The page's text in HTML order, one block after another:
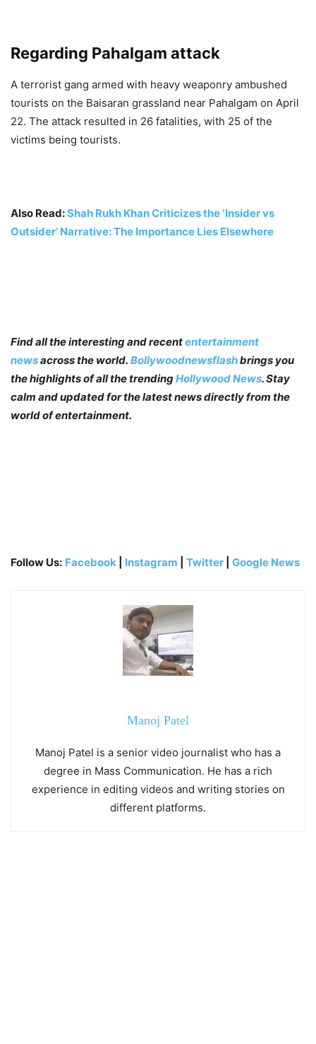
Regarding Pahalgam attack
A terrorist gang armed with heavy weaponry ambushed
tourists on the Baisaran grassland near Pahalgam on April
22. The attack resulted in 26 fatalities, with 25 of the
victims being tourists.
Also Read:Shah Rukh Khan Criticizes the ‘Insider vs
Outsider’ Narrative: The Importance Lies Elsewhere
Find all the interesting and recententertainment
newsacross the world. Bollywoodnewsflashbrings you
the highlights of all the trendingHollywood News. Stay
calm and updated for the latest news directly from the
world of entertainment.
Follow Us: Facebook Instagram Twitter Google News
Manoj Patel
Manoj Patel is a senior video journalist who has a
degree in Mass Communication. He has a rich
experience in editing videos and writing stories on
different platforms.